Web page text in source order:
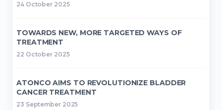
24 October 2025
TOWARDS NEW, MORE TARGETED WAYS OF
TREATMENT
22 October 2025
ATONCO AIMS TO REVOLUTIONIZE BLADDER
CANCER TREATMENT
23 September 2025